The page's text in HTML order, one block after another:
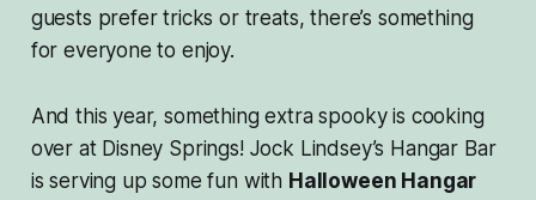
guests prefer tricks or treats, there’s something
for everyone to enjoy.
And this year, something extra spooky is cooking
over at Disney Springs! Jock Lindsey’s Hangar Bar
is serving up some fun with Halloween Hangar